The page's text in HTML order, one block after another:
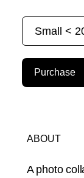
Purchase
ABOUT
A photo